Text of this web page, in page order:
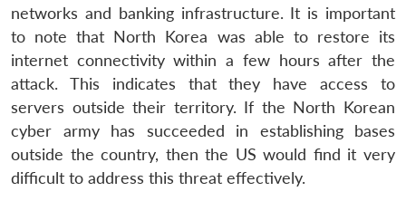
networks and banking infrastructure. It is important
to note that North Korea was able to restore its
internet connectivity within a few hours after the
attack. This indicates that they have access to
servers outside their territory. If the North Korean
cyber army has succeeded in establishing bases
outside the country, then the US would find it very
difficult to address this threat effectively.